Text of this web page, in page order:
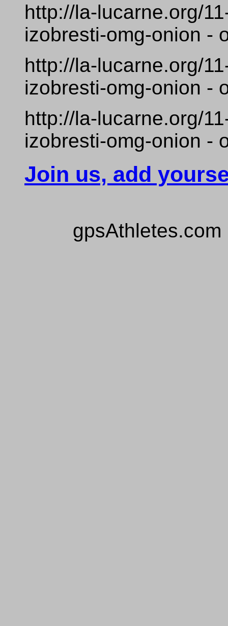
http://la-lucarne.org/
izobresti-omg-onion -
http://la-lucarne.org/
izobresti-omg-onion -
http://la-lucarne.org/
izobresti-omg-onion -
Join us, add